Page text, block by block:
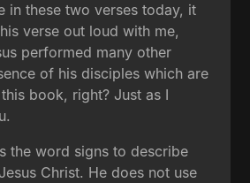
in these two verses today, it
verse out loud with me,
performed many other
of his disciples which are
book, right? Just as I
the word signs to describe
Christ. He does not use